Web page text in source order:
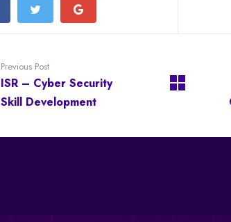
Previous Post
ISR – Cyber Security
Skill Development